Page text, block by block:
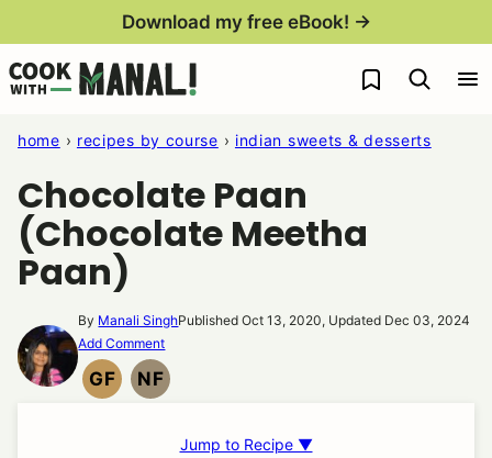
content
Download my free eBook! →
My Favorites
home › recipes by course › indian sweets & desserts
Chocolate Paan
(Chocolate Meetha
Paan)
By Manali SinghPublished Oct 13, 2020, Updated Dec 03, 2024
Add Comment
GF
GLUTEN
NF
NUT
Jump to Recipe ▼